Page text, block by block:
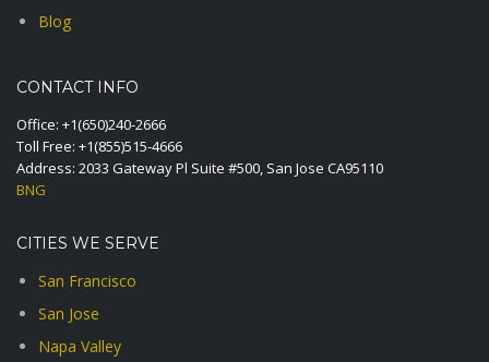
Blog
CONTACT INFO
Office: +1(650)240-2666
Toll Free: +1(855)515-4666
Address: 2033 Gateway Pl Suite #500, San Jose CA95110
BNG
CITIES WE SERVE
San Francisco
San Jose
Napa Valley